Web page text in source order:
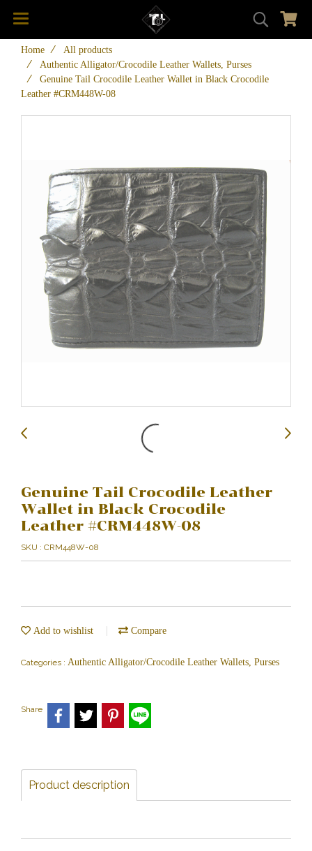
Home
All products
Authentic Alligator/Crocodile Leather Wallets, Purses
Genuine Tail Crocodile Leather Wallet in Black Crocodile
Leather #CRM448W-08
Genuine Tail Crocodile Leather
Wallet in Black Crocodile
Leather #CRM448W-08
SKU : CRM448W-08
Add to wishlist Compare
Categories : Authentic Alligator/Crocodile Leather Wallets, Purses
Share
Product description